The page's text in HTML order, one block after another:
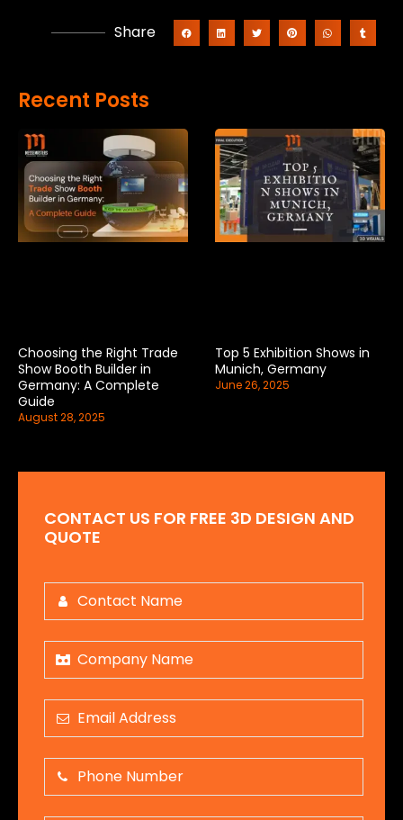
Share
Recent Posts
Choosing the Right Trade
Show Booth Builder in
Germany: A Complete
Guide
August 28, 2025
Top 5 Exhibition Shows in
Munich, Germany
June 26, 2025
CONTACT US FOR FREE 3D DESIGN AND
QUOTE